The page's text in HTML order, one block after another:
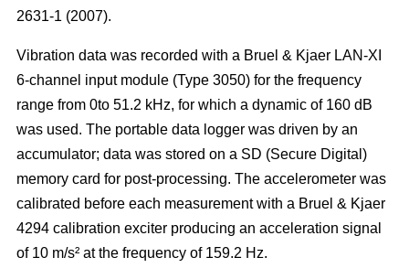
2631-1 (2007).
Vibration data was recorded with a Bruel & Kjaer LAN-XI
6-channel input module (Type 3050) for the frequency
range from 0to 51.2 kHz, for which a dynamic of 160 dB
was used. The portable data logger was driven by an
accumulator; data was stored on a SD (Secure Digital)
memory card for post-processing. The accelerometer was
calibrated before each measurement with a Bruel & Kjaer
4294 calibration exciter producing an acceleration signal
of 10 m/s² at the frequency of 159.2 Hz.